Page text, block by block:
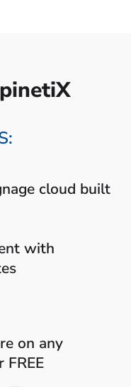
cloud built
with
on any
FREE